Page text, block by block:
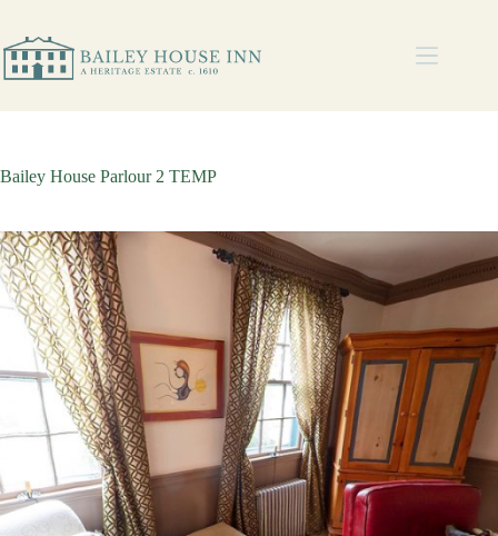
Bailey House Parlour 2 TEMP